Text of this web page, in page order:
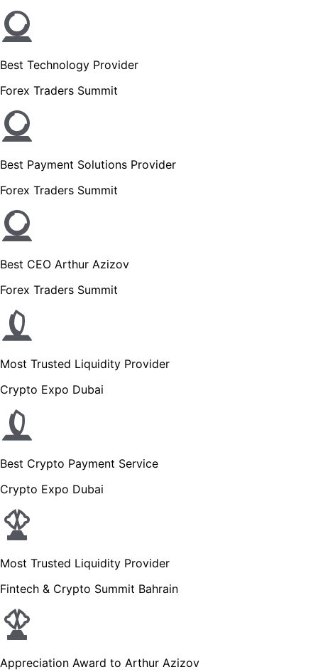
Best Technology Provider
Forex Traders Summit
Best Payment Solutions Provider
Forex Traders Summit
Best CEO Arthur Azizov
Forex Traders Summit
Most Trusted Liquidity Provider
Crypto Expo Dubai
Best Crypto Payment Service
Crypto Expo Dubai
Most Trusted Liquidity Provider
Fintech & Crypto Summit Bahrain
Appreciation Award to Arthur Azizov